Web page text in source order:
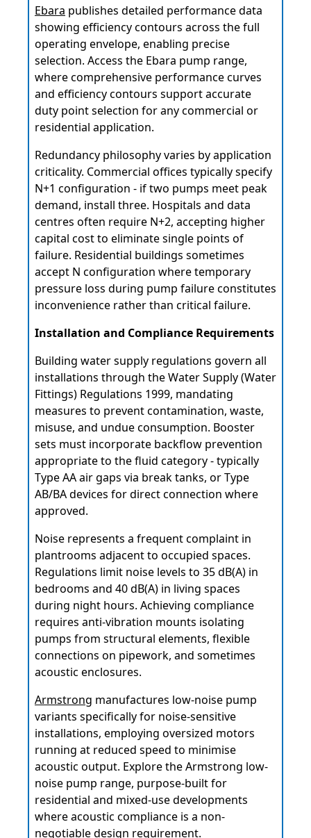
Ebara publishes detailed performance data
showing efficiency contours across the full
operating envelope, enabling precise
selection. Access the Ebara pump range,
where comprehensive performance curves
and efficiency contours support accurate
duty point selection for any commercial or
residential application.
Redundancy philosophy varies by application
criticality. Commercial offices typically specify
N+1 configuration - if two pumps meet peak
demand, install three. Hospitals and data
centres often require N+2, accepting higher
capital cost to eliminate single points of
failure. Residential buildings sometimes
accept N configuration where temporary
pressure loss during pump failure constitutes
inconvenience rather than critical failure.
Installation and Compliance Requirements
Building water supply regulations govern all
installations through the Water Supply (Water
Fittings) Regulations 1999, mandating
measures to prevent contamination, waste,
misuse, and undue consumption. Booster
sets must incorporate backflow prevention
appropriate to the fluid category - typically
Type AA air gaps via break tanks, or Type
AB/BA devices for direct connection where
approved.
Noise represents a frequent complaint in
plantrooms adjacent to occupied spaces.
Regulations limit noise levels to 35 dB(A) in
bedrooms and 40 dB(A) in living spaces
during night hours. Achieving compliance
requires anti-vibration mounts isolating
pumps from structural elements, flexible
connections on pipework, and sometimes
acoustic enclosures.
Armstrong manufactures low-noise pump
variants specifically for noise-sensitive
installations, employing oversized motors
running at reduced speed to minimise
acoustic output. Explore the Armstrong low-
noise pump range, purpose-built for
residential and mixed-use developments
where acoustic compliance is a non-
negotiable design requirement.